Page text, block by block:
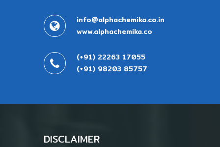
info@alphachemika.co.in
www.alphachemika.co
(+91) 22263 17055
(+91) 98203 85757
DISCLAIMER